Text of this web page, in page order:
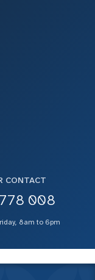
CONTACT
008
8am to 6pm